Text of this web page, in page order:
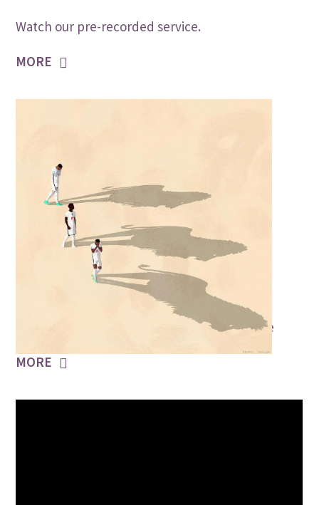
Watch our pre-recorded service.
MORE
Three Lions
Did you hear the voices roar? Sweet Caroline
MORE